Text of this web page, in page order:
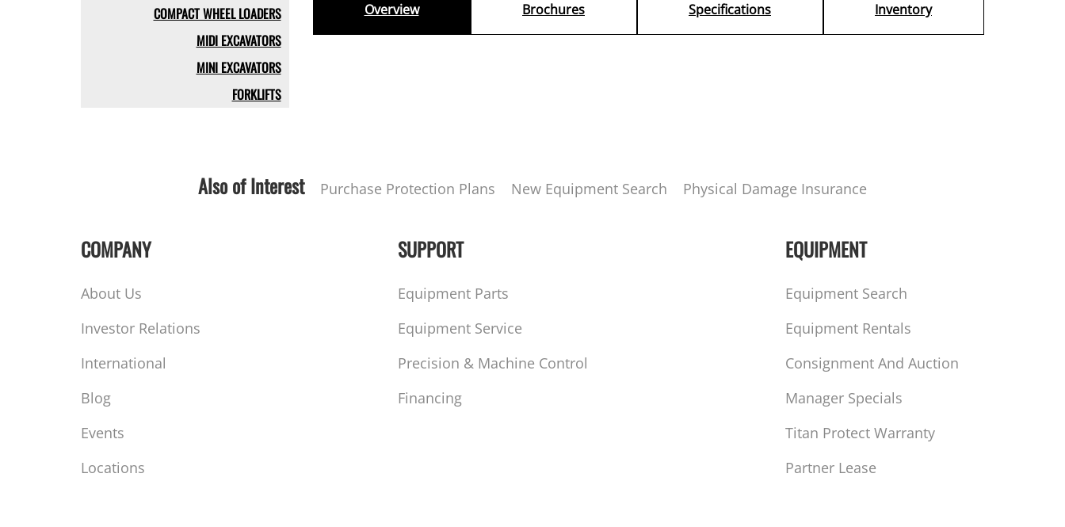
COMPACT WHEEL LOADERS
MIDI EXCAVATORS
MINI EXCAVATORS
FORKLIFTS
Overview Brochures Specifications Inventory
Also of Interest Purchase Protection Plans New Equipment Search Physical Damage Insurance
COMPANY
About Us
Investor Relations
International
Blog
Events
Locations
SUPPORT
Equipment Parts
Equipment Service
Precision & Machine Control
Financing
EQUIPMENT
Equipment Search
Equipment Rentals
Consignment And Auction
Manager Specials
Titan Protect Warranty
Partner Lease